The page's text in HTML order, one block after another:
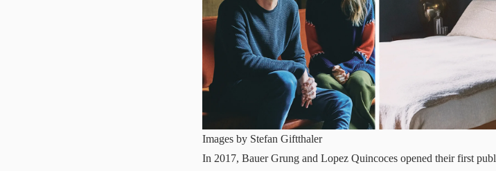
Images by Stefan Giftthaler
In 2017, Bauer Grung and Lopez Quincoces opened their first